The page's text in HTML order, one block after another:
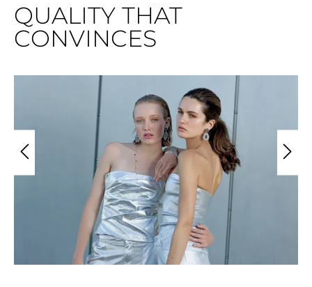
QUALITY THAT
CONVINCES
Skip image gallery